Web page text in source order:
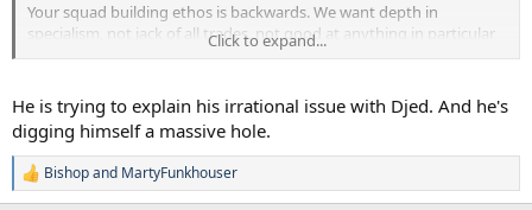
Your squad building ethos is backwards. We want depth in
specialism, not jack of all trades, not good at anything in particular
players as backups. That's literally where we have gone wrong in
Click to expand...
He is trying to explain his irrational issue with Djed. And he's
digging himself a massive hole.
R
e
Bishopand MartyFunkhouser